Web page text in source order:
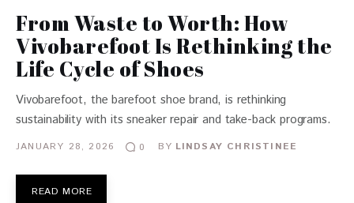
From Waste to Worth: How
Vivobarefoot Is Rethinking the
Life Cycle of Shoes
Vivobarefoot, the barefoot shoe brand, is rethinking
sustainability with its sneaker repair and take-back programs.
JANUARY 28, 2026 0 BY LINDSAY CHRISTINEE
READ MORE